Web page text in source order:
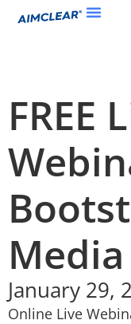
FREE
January 29,
Online Live